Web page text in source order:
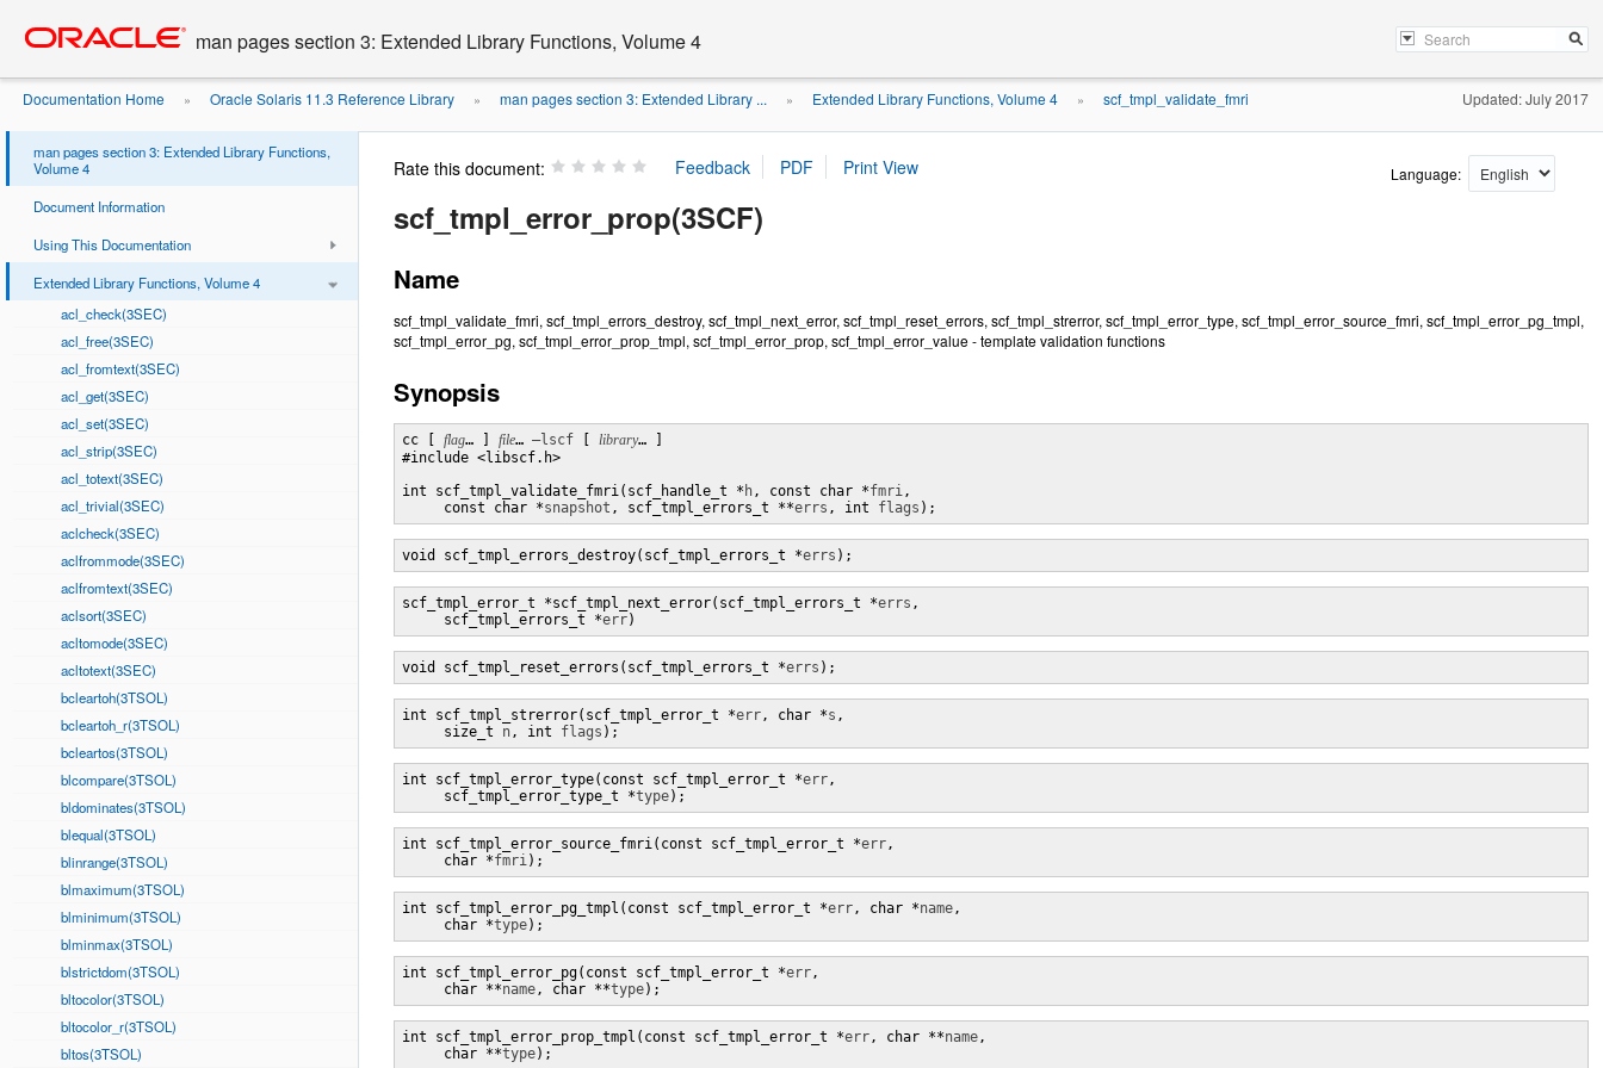
content
man pages section 3: Extended Library Functions, Volume 4
Documentation Home » Oracle Solaris 11.3 Reference Library » man pages section 3: Extended Library ... » Extended Library Functions, Volume 4 » scf_tmpl_validate_fmri Updated: July 2017
man pages section 3: Extended Library Functions,
Volume 4
Document Information
Using This Documentation
Extended Library Functions, Volume 4
acl_check(3SEC)
acl_free(3SEC)
acl_fromtext(3SEC)
acl_get(3SEC)
acl_set(3SEC)
acl_strip(3SEC)
acl_totext(3SEC)
acl_trivial(3SEC)
aclcheck(3SEC)
aclfrommode(3SEC)
aclfromtext(3SEC)
aclsort(3SEC)
acltomode(3SEC)
acltotext(3SEC)
bcleartoh(3TSOL)
bcleartoh_r(3TSOL)
bcleartos(3TSOL)
blcompare(3TSOL)
bldominates(3TSOL)
blequal(3TSOL)
blinrange(3TSOL)
blmaximum(3TSOL)
blminimum(3TSOL)
blminmax(3TSOL)
blstrictdom(3TSOL)
bltocolor(3TSOL)
bltocolor_r(3TSOL)
bltos(3TSOL)
Rate this document: Language:
scf_tmpl_error_prop(3SCF)
Name
scf_tmpl_validate_fmri, scf_tmpl_errors_destroy, scf_tmpl_next_error, scf_tmpl_reset_errors, scf_tmpl_strerror, scf_tmpl_error_type, scf_tmpl_error_source_fmri, scf_tmpl_error_pg_tmpl,
scf_tmpl_error_pg, scf_tmpl_error_prop_tmpl, scf_tmpl_error_prop, scf_tmpl_error_value - template validation functions
Synopsis
cc [ flag… ] file… –lscf library… ]
#include <libscf.h>
int scf_tmpl_validate_fmri(scf_handle_t * h, const char *fmri,
     const char *
snapshot , scf_tmpl_errors_t **errs , int flags );
void scf_tmpl_errors_destroy(scf_tmpl_errors_t *errs );
scf_tmpl_error_t *scf_tmpl_next_error(scf_tmpl_errors_t *errs ,
     scf_tmpl_errors_t *
err)
void scf_tmpl_reset_errors(scf_tmpl_errors_t *errs );
int scf_tmpl_strerror(scf_tmpl_error_t *err, char *s ,
     size_t
n, int flags );
int scf_tmpl_error_type(const scf_tmpl_error_t *err,
     scf_tmpl_error_type_t *
type);
int scf_tmpl_error_source_fmri(const scf_tmpl_error_t *err,
     char *
fmri);
int scf_tmpl_error_pg_tmpl(const scf_tmpl_error_t *err, char *name,
     char *
type);
int scf_tmpl_error_pg(const scf_tmpl_error_t *err,
     char **
name, char **type);
int scf_tmpl_error_prop_tmpl(const scf_tmpl_error_t *err, char **name,
     char **
type);